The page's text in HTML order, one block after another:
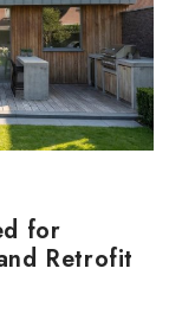
for
Retrofit